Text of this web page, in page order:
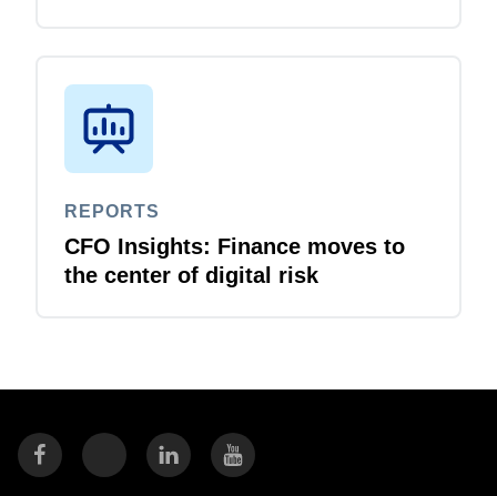
REPORTS
CFO Insights: Finance moves to
the center of digital risk